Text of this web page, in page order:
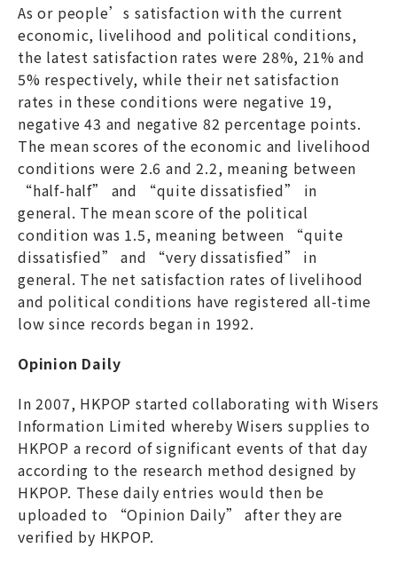
As or people’s satisfaction with the current
economic, livelihood and political conditions,
the latest satisfaction rates were 28%, 21% and
5% respectively, while their net satisfaction
rates in these conditions were negative 19,
negative 43 and negative 82 percentage points.
The mean scores of the economic and livelihood
conditions were 2.6 and 2.2, meaning between
“half-half” and “quite dissatisfied” in
general. The mean score of the political
condition was 1.5, meaning between “quite
dissatisfied” and “very dissatisfied” in
general. The net satisfaction rates of livelihood
and political conditions have registered all-time
low since records began in 1992.
Opinion Daily
In 2007, HKPOP started collaborating with Wisers
Information Limited whereby Wisers supplies to
HKPOP a record of significant events of that day
according to the research method designed by
HKPOP. These daily entries would then be
uploaded to “Opinion Daily” after they are
verified by HKPOP.